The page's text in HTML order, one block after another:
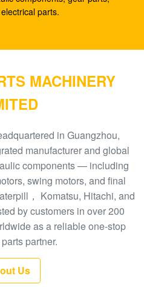
Pump , Hpv95
Control Valve
Hydraulic Pump
Control Valve
Pump For Excavator
parts.
MACHINERY
in Guangzhou,
manufacturer and global
components — including
swing motors, and final
， Komatsu, Hitachi, and
by customers in over 200
as a reliable one-stop
partner.
Us